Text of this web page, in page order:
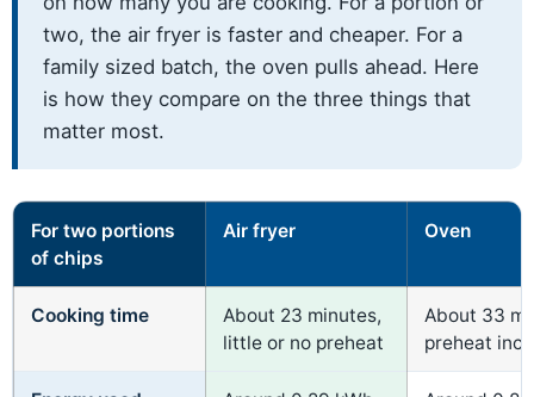
two, the air fryer is faster and cheaper. For a
family sized batch, the oven pulls ahead. Here
is how they compare on the three things that
matter most.
For two portions
of chips
Air fryer Oven
Cooking time
About 23 minutes,
little or no preheat
About 33
preheat